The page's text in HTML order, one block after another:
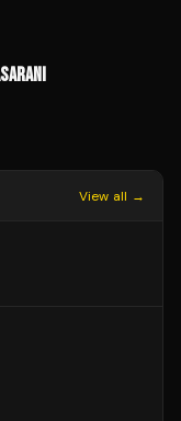
View all →